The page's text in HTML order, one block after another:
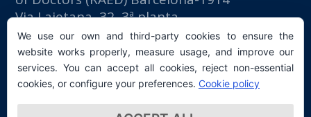
Via Laietana, 32, 3ª planta
Fomento del Trabajo building
08003 Barcelona (Spain)
tlf: +34 93 667 40 54
secretaria@raed.academy
Contact and Newsletter subscription
We use our own and third-party cookies to ensure the
website works properly, measure usage, and improve our
services. You can accept all cookies, reject non-essential
cookies, or configure your preferences. Cookie policy